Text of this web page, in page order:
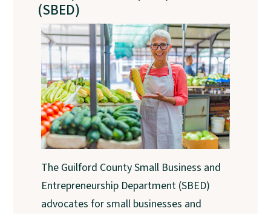
(SBED)
The Guilford County Small Business and
Entrepreneurship Department (SBED)
advocates for small businesses and